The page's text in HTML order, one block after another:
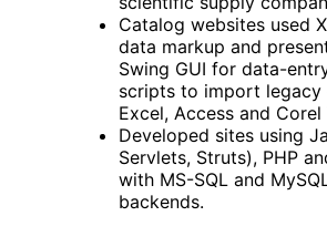
Catalog websites used
data markup and
Swing GUI for data-
scripts to import legacy
Excel, Access and Corel
Developed sites using
Servlets, Struts), PHP
with MS-SQL and
backends.